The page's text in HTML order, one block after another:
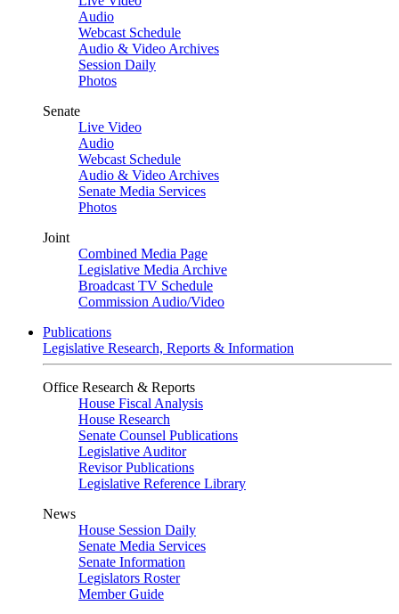
Audio
Webcast Schedule
Audio & Video Archives
Session Daily
Photos
Senate
Live Video
Audio
Webcast Schedule
Audio & Video Archives
Senate Media Services
Photos
Joint
Combined Media Page
Legislative Media Archive
Broadcast TV Schedule
Commission Audio/Video
Publications
Legislative Research, Reports & Information
Office Research & Reports
House Fiscal Analysis
House Research
Senate Counsel Publications
Legislative Auditor
Revisor Publications
Legislative Reference Library
News
House Session Daily
Senate Media Services
Senate Information
Legislators Roster
Member Guide